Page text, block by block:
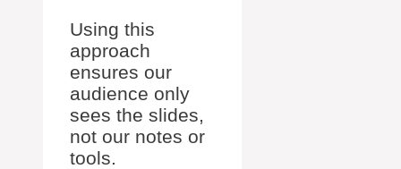
Using this
approach
ensures our
audience only
sees the slides,
not our notes or
tools.